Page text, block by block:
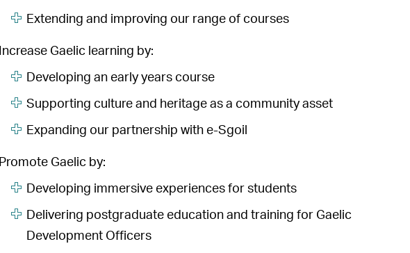
Extending and improving our range of courses
Increase Gaelic learning by:
Developing an early years course
Supporting culture and heritage as a community asset
Expanding our partnership with e-Sgoil
Promote Gaelic by:
Developing immersive experiences for students
Delivering postgraduate education and training for Gaelic
Development Officers